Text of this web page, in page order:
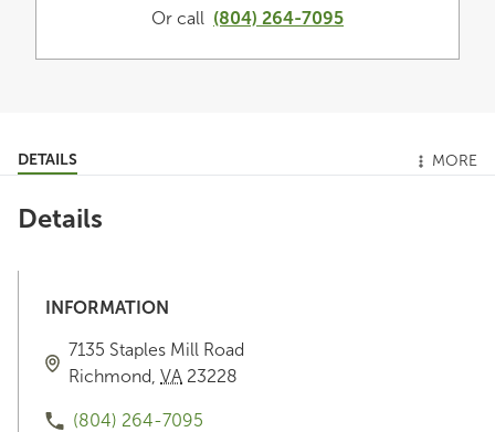
Or call (804) 264-7095
DETAILS MORE
Details
INFORMATION
7135 Staples Mill Road
Richmond, VA 23228
(804) 264-7095